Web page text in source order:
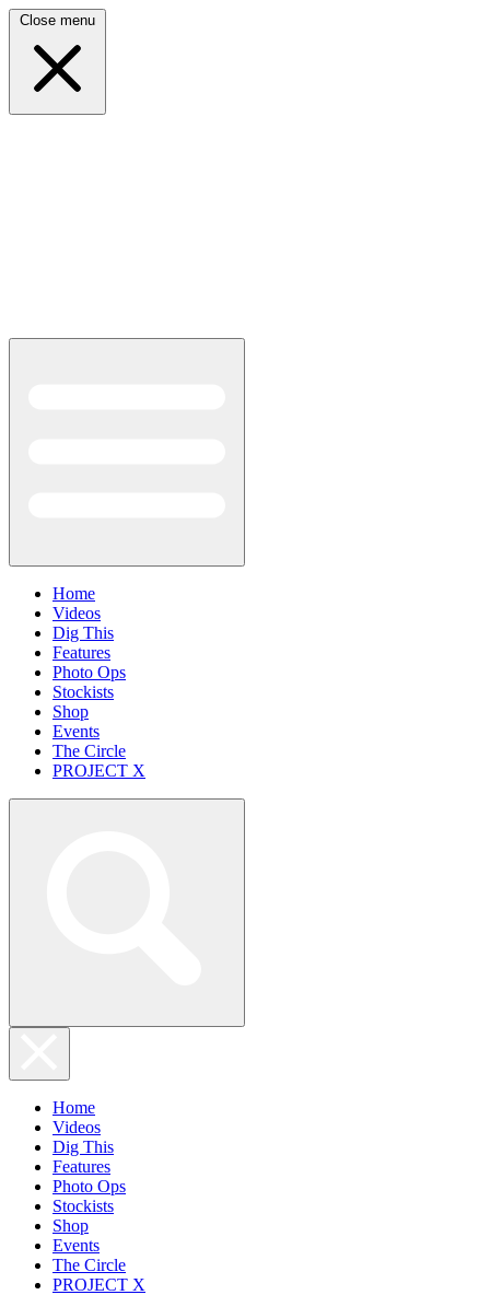
Close menu
Home
Videos
Dig This
Features
Photo Ops
Stockists
Shop
Events
The Circle
PROJECT X
Home
Videos
Dig This
Features
Photo Ops
Stockists
Shop
Events
The Circle
PROJECT X